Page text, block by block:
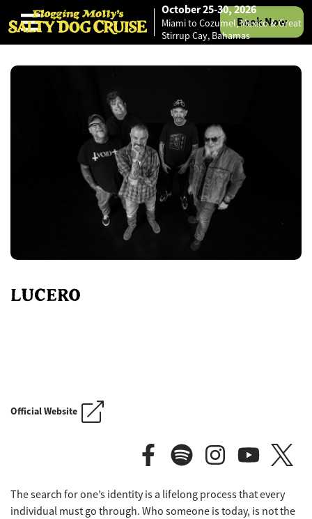
Skip to content
October 25-30, 2026
Miami to Cozumel, Mexico & Great
Stirrup Cay, Bahamas
Book Now
LUCERO
Official Website
FLOGGING MOLLY'S SALTY DOG
The search for one’s identity is a lifelong process that every
individual must go through. Who someone is today, is not the